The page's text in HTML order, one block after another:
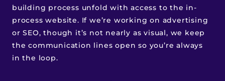
building process unfold with access to the in-
process website. If we’re working on advertising
or SEO, though it’s not nearly as visual, we keep
the communication lines open so you’re always
in the loop.